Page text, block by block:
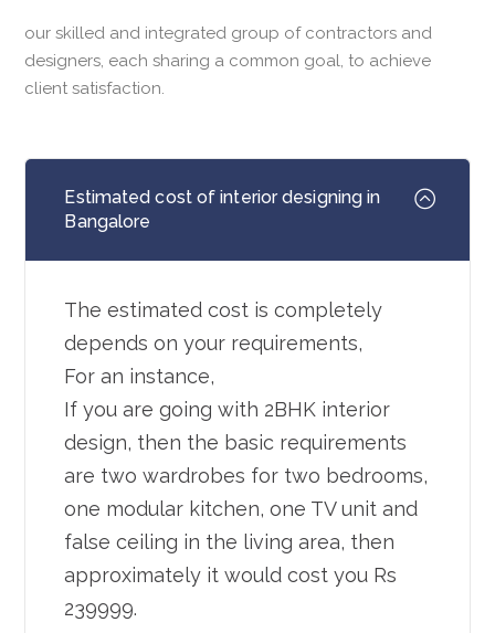
our skilled and integrated group of contractors and
designers, each sharing a common goal, to achieve
client satisfaction.
Estimated cost of interior designing in
Bangalore
The estimated cost is completely
depends on your requirements,
For an instance,
If you are going with 2BHK interior
design, then the basic requirements
are two wardrobes for two bedrooms,
one modular kitchen, one TV unit and
false ceiling in the living area, then
approximately it would cost you Rs
239999.